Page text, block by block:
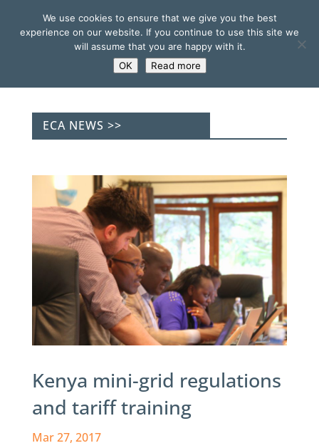
ECA NEWS >>
Kenya mini-grid regulations
and tariff training
Mar 27, 2017
We use cookies to ensure that we give you the best
experience on our website. If you continue to use this site we
will assume that you are happy with it.
OK
Read more